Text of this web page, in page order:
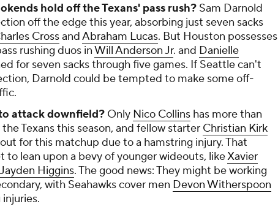
hold off the Texans' pass rush? Sam Darnold
off the edge this year, absorbing just seven sacks
CrossandAbraham Lucas. But Houston possesses
rushing duos inWill Anderson Jr. and Danielle
for seven sacks through five games. If Seattle can't
Darnold could be tempted to make some off-
attack downfield? Only Nico Collins has more than
Texans this season, and fellow starter Christian Kirk
for this matchup due to a hamstring injury. That
to lean upon a bevy of younger wideouts, likeXavier
Jayden Higgins. The good news: They might be working
with Seahawks cover men Devon Witherspoon